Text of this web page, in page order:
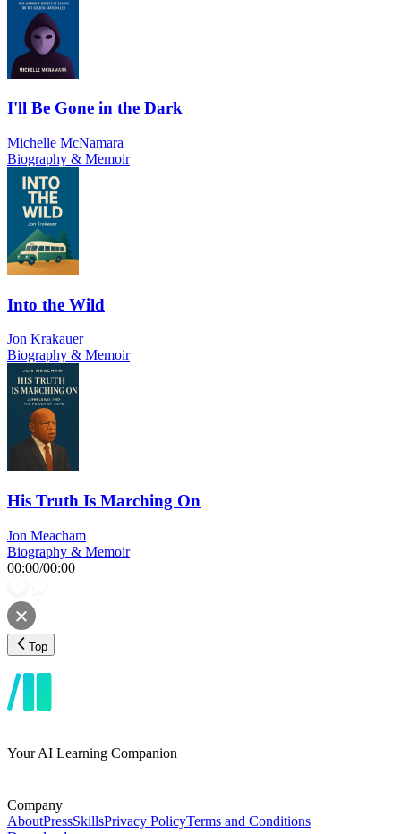
I'll Be Gone in the Dark
Michelle McNamara
Biography & Memoir
Into the Wild
Jon Krakauer
Biography & Memoir
His Truth Is Marching On
Jon Meacham
Biography & Memoir
00:00/00:00
Top
Your AI Learning Companion
Company
AboutPressSkillsPrivacy PolicyTerms and Conditions